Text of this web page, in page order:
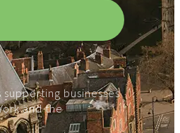
supporting businesses
and the